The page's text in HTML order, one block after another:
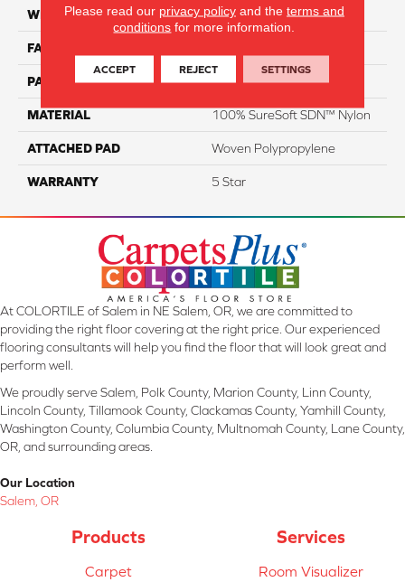
WIDTH 12
FACE WEIGHT
PATTERN REPEAT NA
MATERIAL 100% SureSoft SDN™ Nylon
ATTACHED PAD Woven Polypropylene
WARRANTY 5 Star
At COLORTILE of Salem in NE Salem, OR, we are committed to
providing the right floor covering at the right price. Our experienced
flooring consultants will help you find the floor that will look great and
perform well.
We proudly serve Salem, Polk County, Marion County, Linn County,
Lincoln County, Tillamook County, Clackamas County, Yamhill County,
Washington County, Columbia County, Multnomah County, Lane County,
OR, and surrounding areas.
Our Location
Salem, OR
Products
Carpet
Services
Room Visualizer
Please read our privacy policyand the terms and
conditions for more information.
ACCEPT REJECT SETTINGS